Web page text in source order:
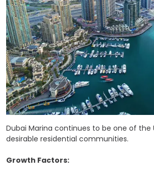
Dubai Marina continues to be one of the
desirable residential communities.
Growth Factors: